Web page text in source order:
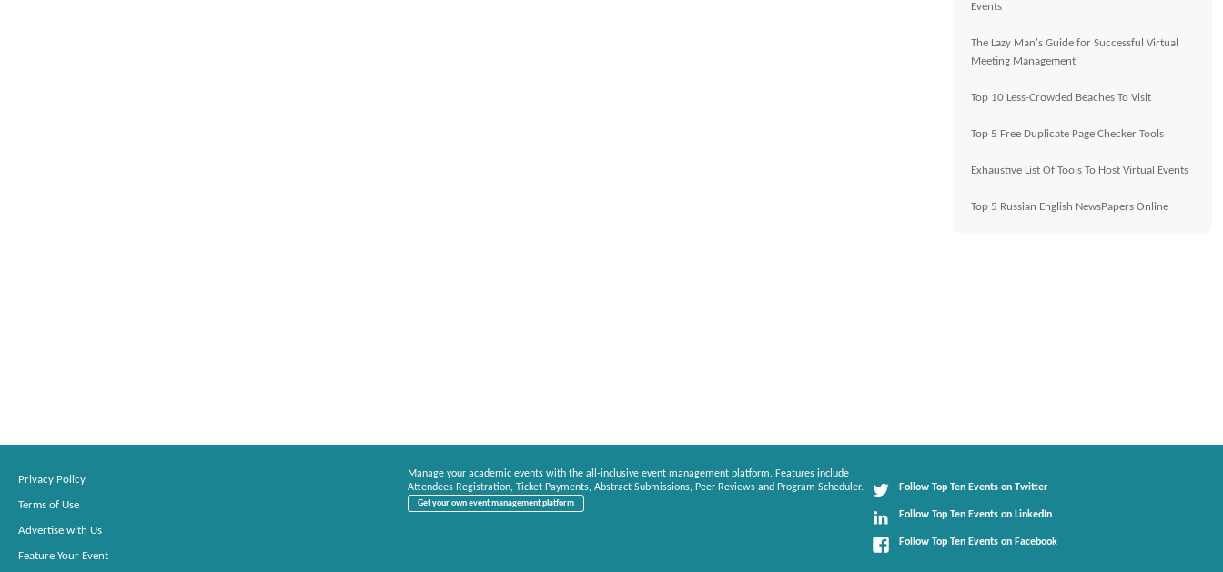
Events
The Lazy Man's Guide for Successful Virtual
Meeting Management
Top 10 Less-Crowded Beaches To Visit
Top 5 Free Duplicate Page Checker Tools
Exhaustive List Of Tools To Host Virtual Events
Top 5 Russian English NewsPapers Online
Privacy Policy
Terms of Use
Advertise with Us
Feature Your Event
Manage your academic events with the all-inclusive event management platform. Features include
Attendees Registration, Ticket Payments, Abstract Submissions, Peer Reviews and Program Scheduler.
Get your own event management platform
Follow Top Ten Events on Twitter
Follow Top Ten Events on LinkedIn
Follow Top Ten Events on Facebook